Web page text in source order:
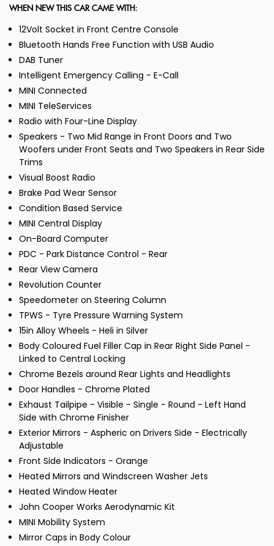
WHEN NEW THIS CAR CAME WITH:
12Volt Socket in Front Centre Console
Bluetooth Hands Free Function with USB Audio
DAB Tuner
Intelligent Emergency Calling - E-Call
MINI Connected
MINI TeleServices
Radio with Four-Line Display
Speakers - Two Mid Range in Front Doors and Two
Woofers under Front Seats and Two Speakers in Rear Side
Trims
Visual Boost Radio
Brake Pad Wear Sensor
Condition Based Service
MINI Central Display
On-Board Computer
PDC - Park Distance Control - Rear
Rear View Camera
Revolution Counter
Speedometer on Steering Column
TPWS - Tyre Pressure Warning System
15in Alloy Wheels - Heli in Silver
Body Coloured Fuel Filler Cap in Rear Right Side Panel -
Linked to Central Locking
Chrome Bezels around Rear Lights and Headlights
Door Handles - Chrome Plated
Exhaust Tailpipe - Visible - Single - Round - Left Hand
Side with Chrome Finisher
Exterior Mirrors - Aspheric on Drivers Side - Electrically
Adjustable
Front Side Indicators - Orange
Heated Mirrors and Windscreen Washer Jets
Heated Window Heater
John Cooper Works Aerodynamic Kit
MINI Mobility System
Mirror Caps in Body Colour